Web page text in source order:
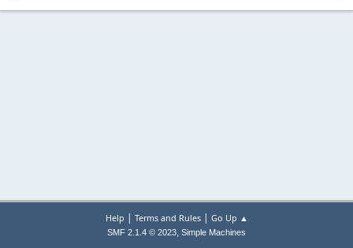
Help | Terms and Rules| Go Up ▲
SMF 2.1.4 © 2023, Simple Machines